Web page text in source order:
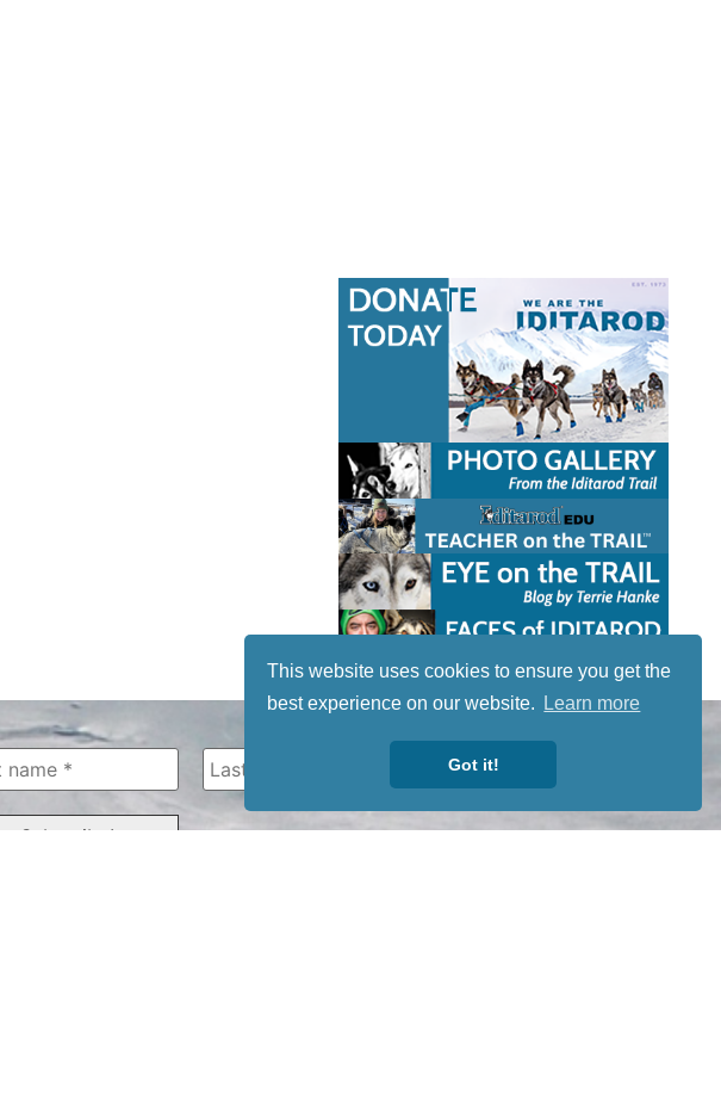
This website uses cookies to ensure you get the
best experience on our website.
Learn more
Got it!